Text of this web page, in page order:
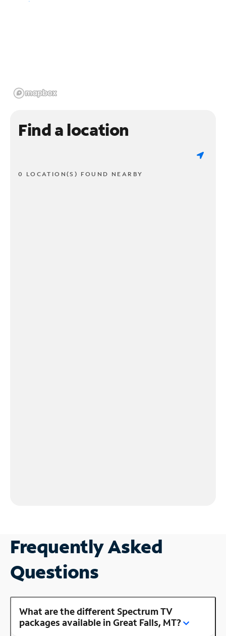
Find a location
0 LOCATION(S) FOUND NEARBY
Frequently Asked
Questions
What are the different Spectrum TV
packages available in Great Falls, MT?